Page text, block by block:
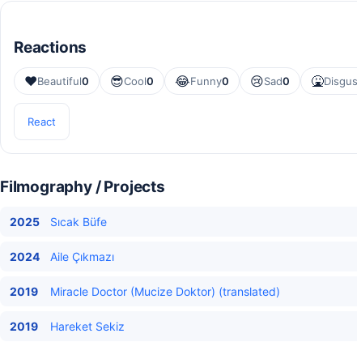
Reactions
❤️Beautiful0 😎Cool0 😂Funny0 😢Sad0 🤮
React
Filmography / Projects
2025 Sıcak Büfe
2024 Aile Çıkmazı
2019 Miracle Doctor (Mucize Doktor) (translated)
2019 Hareket Sekiz